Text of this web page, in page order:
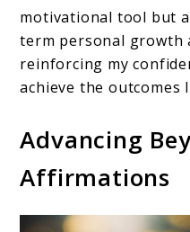
motivational tool but
term personal growth
reinforcing my
achieve the outcomes
Advancing
Affirmations